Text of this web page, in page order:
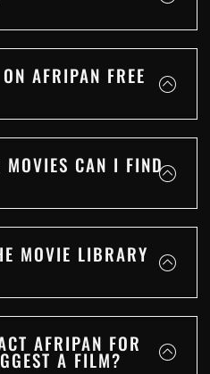
AFRIPAN FREE
MOVIES CAN I FIND
MOVIE LIBRARY
AFRIPAN FOR
A FILM?